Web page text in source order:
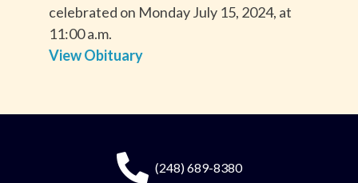
celebrated on Monday July 15, 2024, at
11:00 a.m.
View Obituary
(248) 689-8380